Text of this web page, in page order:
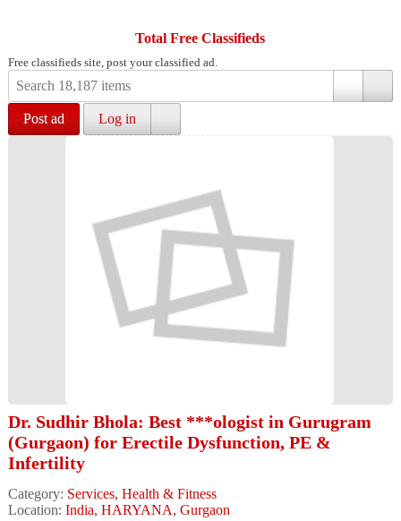
Total Free Classifieds
Free classifieds site, post your classified ad.
Post ad Log in
Dr. Sudhir Bhola: Best ***ologist in Gurugram
(Gurgaon) for Erectile Dysfunction, PE &
Infertility
Category: Services, Health & Fitness
Location: India, HARYANA, Gurgaon